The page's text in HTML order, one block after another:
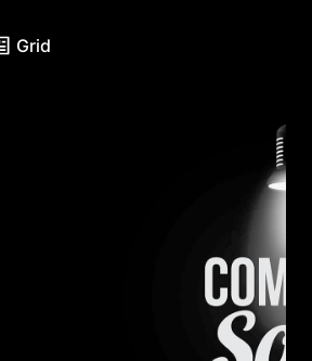
Grid